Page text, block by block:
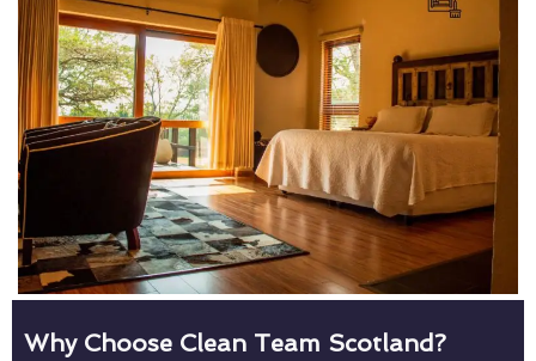
Why Choose Clean Team Scotland?